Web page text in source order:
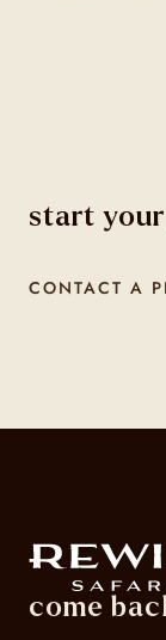
start
CONTACT A
come